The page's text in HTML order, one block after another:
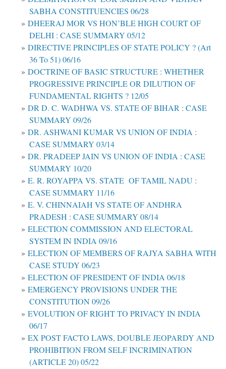
SABHA CONSTITUENCIES 06/28
DHEERAJ MOR VS HON’BLE HIGH COURT OF
DELHI : CASE SUMMARY 05/12
DIRECTIVE PRINCIPLES OF STATE POLICY ? (Art
36 To 51) 06/16
DOCTRINE OF BASIC STRUCTURE : WHETHER
PROGRESSIVE PRINCIPLE OR DILUTION OF
FUNDAMENTAL RIGHTS ? 12/05
DR D. C. WADHWA VS. STATE OF BIHAR : CASE
SUMMARY 09/26
DR. ASHWANI KUMAR VS UNION OF INDIA :
CASE SUMMARY 03/14
DR. PRADEEP JAIN VS UNION OF INDIA : CASE
SUMMARY 10/20
E. R. ROYAPPA VS. STATE OF TAMIL NADU :
CASE SUMMARY 11/16
E. V. CHINNAIAH VS STATE OF ANDHRA
PRADESH : CASE SUMMARY 08/14
ELECTION COMMISSION AND ELECTORAL
SYSTEM IN INDIA 09/16
ELECTION OF MEMBERS OF RAJYA SABHA WITH
CASE STUDY 06/23
ELECTION OF PRESIDENT OF INDIA 06/18
EMERGENCY PROVISIONS UNDER THE
CONSTITUTION 09/26
EVOLUTION OF RIGHT TO PRIVACY IN INDIA
06/17
EX POST FACTO LAWS, DOUBLE JEOPARDY AND
PROHIBITION FROM SELF INCRIMINATION
(ARTICLE 20) 05/22